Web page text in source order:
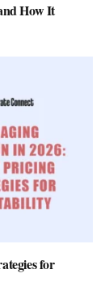
How It
for